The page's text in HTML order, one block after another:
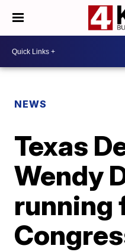
NEWS
Texas
Wendy
running